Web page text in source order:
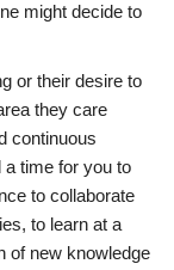
might decide to
or their desire to
they care
continuous
a time for you to
to collaborate
to learn at a
of new knowledge